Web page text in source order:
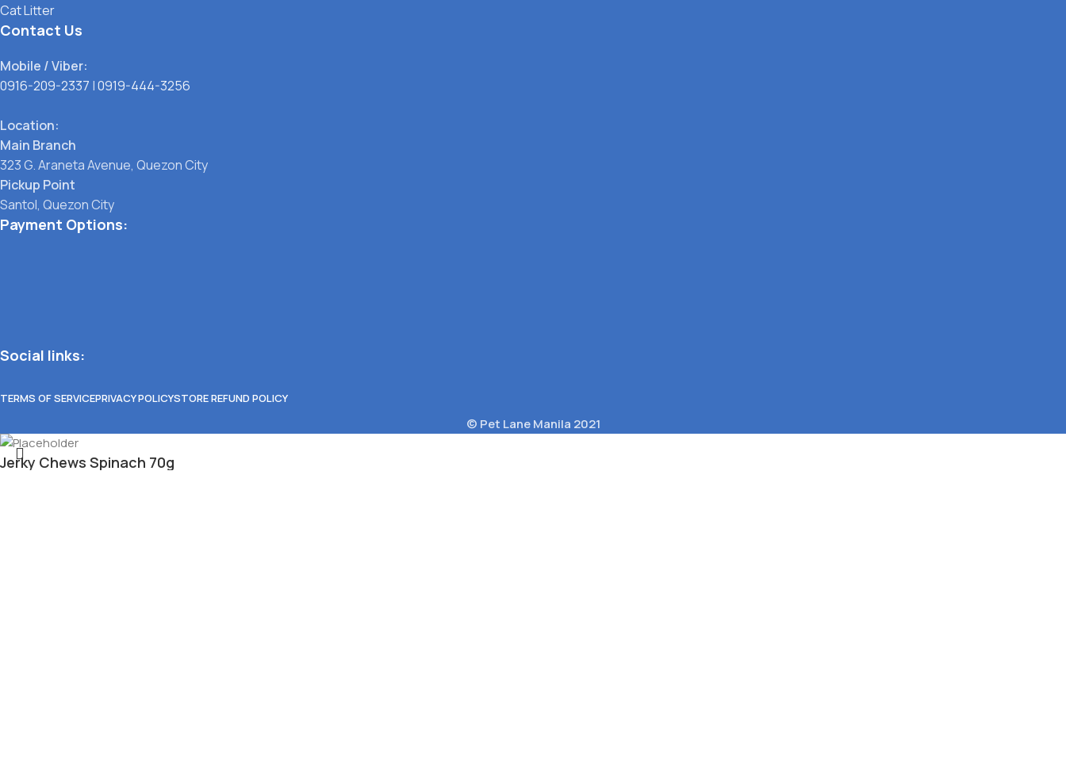
Cat Litter
Contact Us
Mobile / Viber:
0916-209-2337 |0919-444-3256
Location:
Main Branch
323 G. Araneta Avenue, Quezon City
Pickup Point
Santol, Quezon City
Payment Options:
Social links:
TERMS OF SERVICEPRIVACY POLICYSTORE REFUND POLICY
© Pet Lane Manila 2021
Jerky Chews Spinach 70g